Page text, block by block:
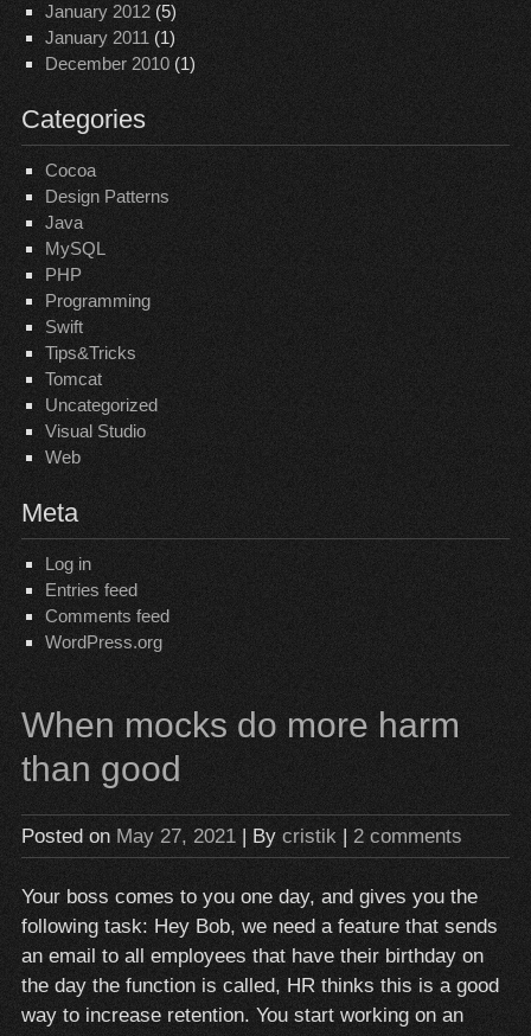
January 2012(5)
January 2011 (1)
December 2010(1)
Categories
Cocoa
Design Patterns
Java
MySQL
PHP
Programming
Swift
Tips&Tricks
Tomcat
Uncategorized
Visual Studio
Web
Meta
Log in
Entries feed
Comments feed
WordPress.org
When mocks do more harm
than good
Posted on May 27, 2021| Bycristik| 2 comments
Your boss comes to you one day, and gives you the
following task: Hey Bob, we need a feature that sends
an email to all employees that have their birthday on
the day the function is called, HR thinks this is a good
way to increase retention. You start working on an